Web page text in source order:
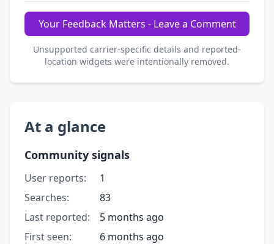
Your Feedback Matters - Leave a Comment
Unsupported carrier-specific details and reported-
location widgets were intentionally removed.
At a glance
Community signals
User reports:
1
Searches:
83
Last reported:
5 months ago
First seen:
6 months ago